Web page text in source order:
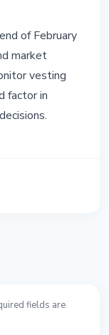
of February
market
vesting
factor in
fields are